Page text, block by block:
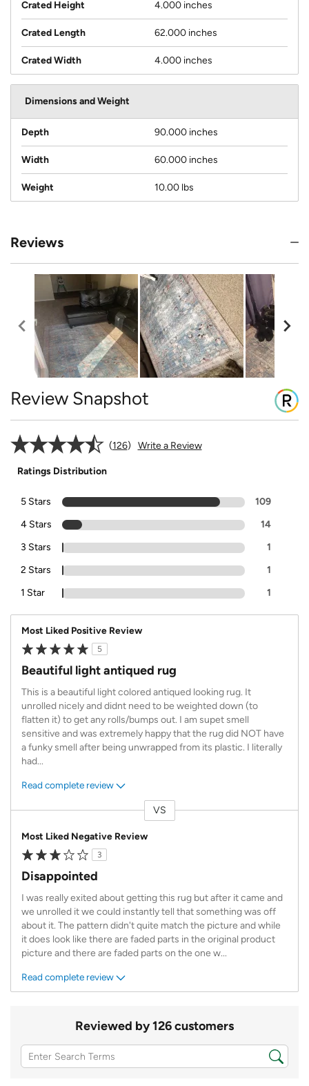
Crated Height 4.000 inches
Crated Length 62.000 inches
Crated Width 4.000 inches
Dimensions and Weight
Depth 90.000 inches
Width 60.000 inches
Weight 10.00 lbs
Reviews
Review Snapshot
126 Write a Review
Ratings Distribution
5 Stars
109
4 Stars
14
3 Stars
1
2 Stars
1
1 Star
1
Most Liked Positive Review
5
Beautiful light antiqued rug
This is a beautiful light colored antiqued looking rug. It
unrolled nicely and didnt need to be weighted down (to
flatten it) to get any rolls/bumps out. I am supet smell
sensitive and was extremely happy that the rug did NOT have
a funky smell after being unwrapped from its plastic. I literally
had...
Read complete review
VS
Most Liked Negative Review
3
Disappointed
I was really exited about getting this rug but after it came and
we unrolled it we could instantly tell that something was off
about it. The pattern didn't quite match the picture and while
it does look like there are faded parts in the original product
picture and there are faded parts on the one w...
Read complete review
Reviewed by 126 customers